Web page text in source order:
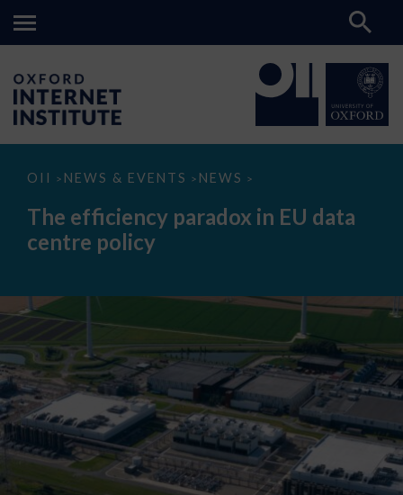
OII > NEWS & EVENTS > NEWS >
The
paradox
data
The efficiency paradox in EU data
centre policy